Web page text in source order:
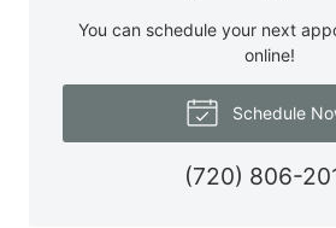
You can schedule your next
online!
Schedule
(720) 806-